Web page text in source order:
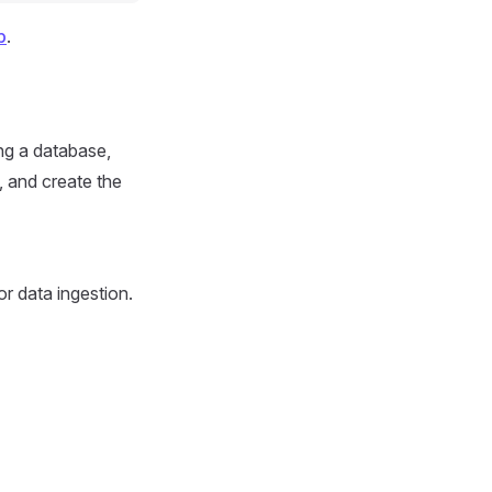
.
a database,
and create the
data ingestion.